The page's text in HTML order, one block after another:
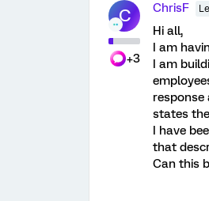
C
+3
ChrisF
Hi all,
I am
I am
states
I have
that
Can this